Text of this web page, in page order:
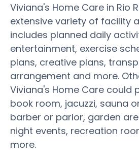
Viviana's Home Care in Rio
extensive variety of facility
includes planned daily
entertainment, exercise
plans, creative plans,
arrangement and more.
Viviana's Home Care could
book room, jacuzzi, sauna
barber or parlor, garden
night events, recreation
more.